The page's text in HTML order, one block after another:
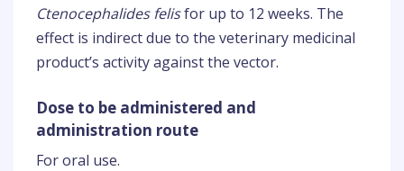
Ctenocephalides felisfor up to 12 weeks. The
effect is indirect due to the veterinary medicinal
product’s activity against the vector.
Dose to be administered and
administration route
For oral use.